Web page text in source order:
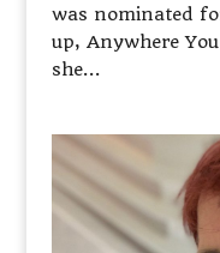
was nominated
up, Anywhere
she...